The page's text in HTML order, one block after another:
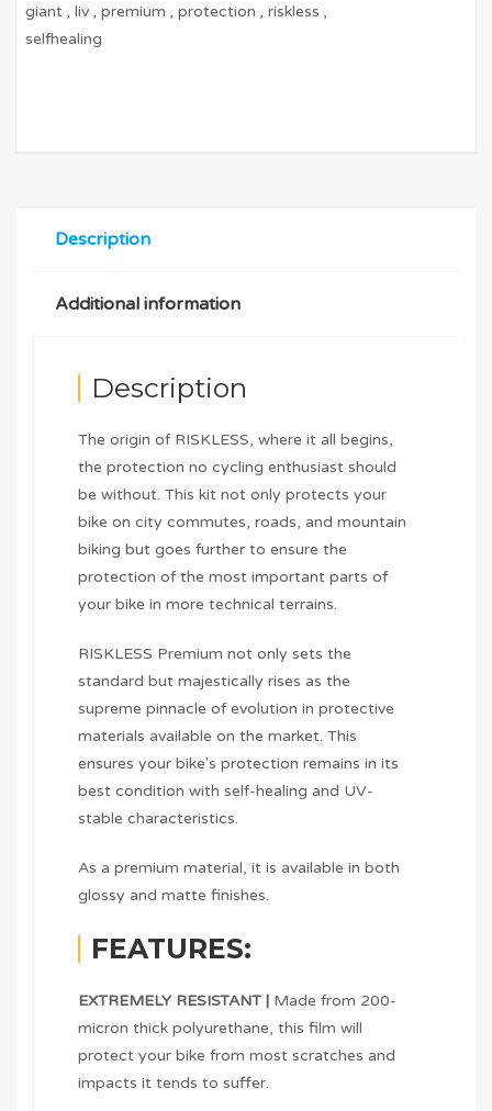
giant ,liv ,premium ,protection ,riskless ,
selfhealing
Description
Additional information
Description
The origin of RISKLESS, where it all begins,
the protection no cycling enthusiast should
be without. This kit not only protects your
bike on city commutes, roads, and mountain
biking but goes further to ensure the
protection of the most important parts of
your bike in more technical terrains.
RISKLESS Premium not only sets the
standard but majestically rises as the
supreme pinnacle of evolution in protective
materials available on the market. This
ensures your bike's protection remains in its
best condition with self-healing and UV-
stable characteristics.
As a premium material, it is available in both
glossy and matte finishes.
FEATURES:
EXTREMELY RESISTANT | Made from 200-
micron thick polyurethane, this film will
protect your bike from most scratches and
impacts it tends to suffer.